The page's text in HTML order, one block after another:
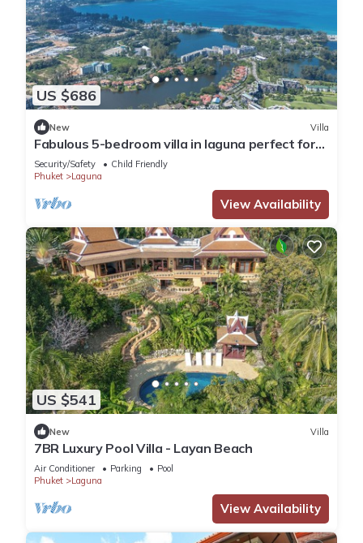
US $686
New Villa
Fabulous 5-bedroom villa in laguna perfect for
families
Security/Safety
Child Friendly
Phuket
Laguna
View Availability
US $541
New Villa
7BR Luxury Pool Villa - Layan Beach
Air Conditioner Parking
Pool
Phuket
Laguna
View Availability